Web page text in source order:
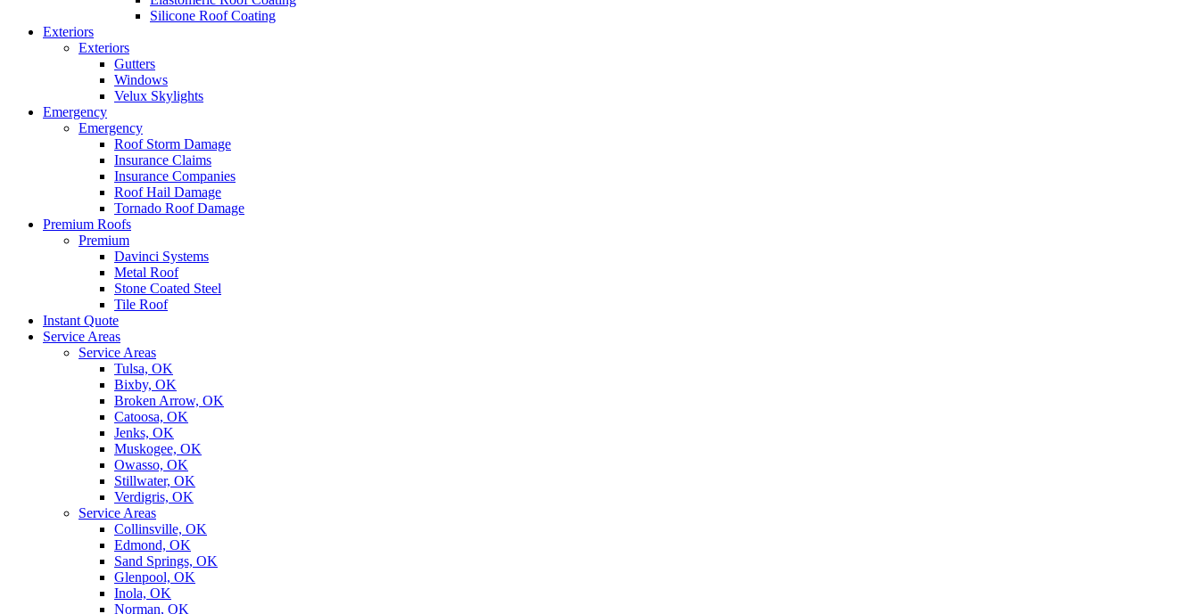
Silicone Roof Coating
Exteriors
Exteriors
Gutters
Windows
Velux Skylights
Emergency
Emergency
Roof Storm Damage
Insurance Claims
Insurance Companies
Roof Hail Damage
Tornado Roof Damage
Premium Roofs
Premium
Davinci Systems
Metal Roof
Stone Coated Steel
Tile Roof
Instant Quote
Service Areas
Service Areas
Tulsa, OK
Bixby, OK
Broken Arrow, OK
Catoosa, OK
Jenks, OK
Muskogee, OK
Owasso, OK
Stillwater, OK
Verdigris, OK
Service Areas
Collinsville, OK
Edmond, OK
Sand Springs, OK
Glenpool, OK
Inola, OK
Norman, OK